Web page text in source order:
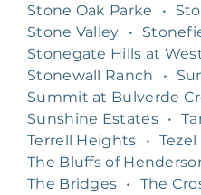
Stone Oak Parke
•
Stone Valley
•
Stonegate Hills at
Stonewall Ranch
•
Summit at Bulverde
Sunshine Estates •
Terrell Heights
• Tezel
The Bluffs of
The Bridges • The